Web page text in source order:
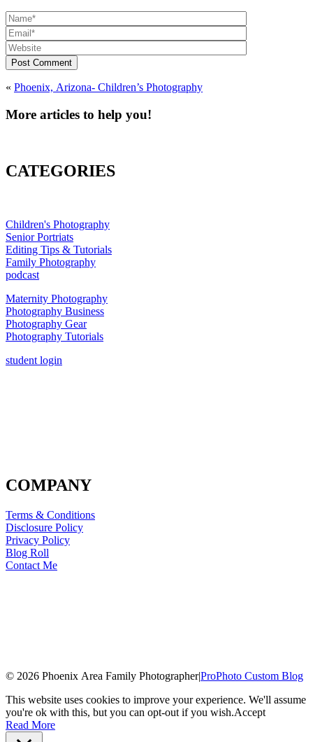
Post Comment
« Phoenix, Arizona- Children’s Photography
More articles to help you!
CATEGORIES
Children's Photography
Senior Portriats
Editing Tips & Tutorials
Family Photography
podcast
Maternity Photography
Photography Business
Photography Gear
Photography Tutorials
student login
COMPANY
Terms & Conditions
Disclosure Policy
Privacy Policy
Blog Roll
Contact Me
© 2026 Phoenix Area Family Photographer|ProPhoto Custom Blog
This website uses cookies to improve your experience. We'll assume
you're ok with this, but you can opt-out if you wish.Accept
Read More